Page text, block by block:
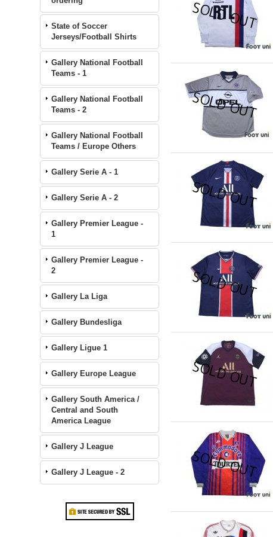
State of Soccer
Jerseys/Football Shirts
Gallery National Football
Teams - 1
Gallery National Football
Teams - 2
Gallery National Football
Teams / Europe Others
Gallery Serie A - 1
Gallery Serie A - 2
Gallery Premier League -
1
Gallery Premier League -
2
Gallery La Liga
Gallery Bundesliga
Gallery Ligue 1
Gallery Europe League
Gallery South America /
Central and South
America League
Gallery J League
Gallery J League - 2